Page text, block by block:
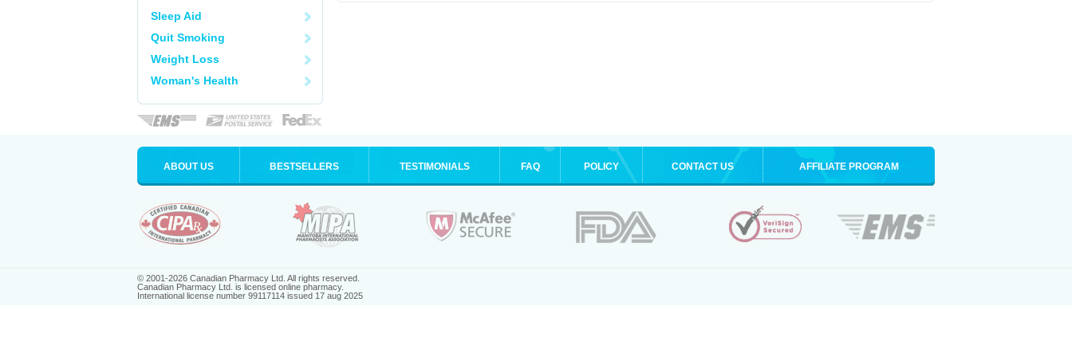
Sleep Aid
Quit Smoking
Weight Loss
Woman's Health
ABOUT US BESTSELLERS TESTIMONIALS FAQ POLICY CONTACT US AFFILIATE PROGRAM
© 2001-2026 Canadian Pharmacy Ltd. All rights reserved.
Canadian Pharmacy Ltd. is licensed online pharmacy.
International license number 99117114 issued 17 aug 2025